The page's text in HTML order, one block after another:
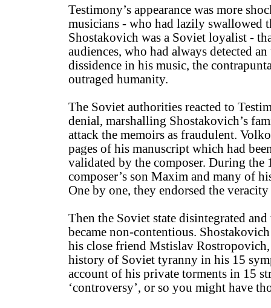
Testimony’s appearance was more
musicians - who had lazily swallowed
Shostakovich was a Soviet loyalist -
audiences, who had always detected
dissidence in his music, the
outraged humanity.
The Soviet authorities reacted to
denial, marshalling Shostakovich’s
attack the memoirs as fraudulent.
pages of his manuscript which had
validated by the composer. During the
composer’s son Maxim and many of
One by one, they endorsed the
Then the Soviet state disintegrated
became non-contentious.
his close friend Mstislav Rostropovich,
history of Soviet tyranny in his 15
account of his private torments in 15
‘controversy’, or so you might have